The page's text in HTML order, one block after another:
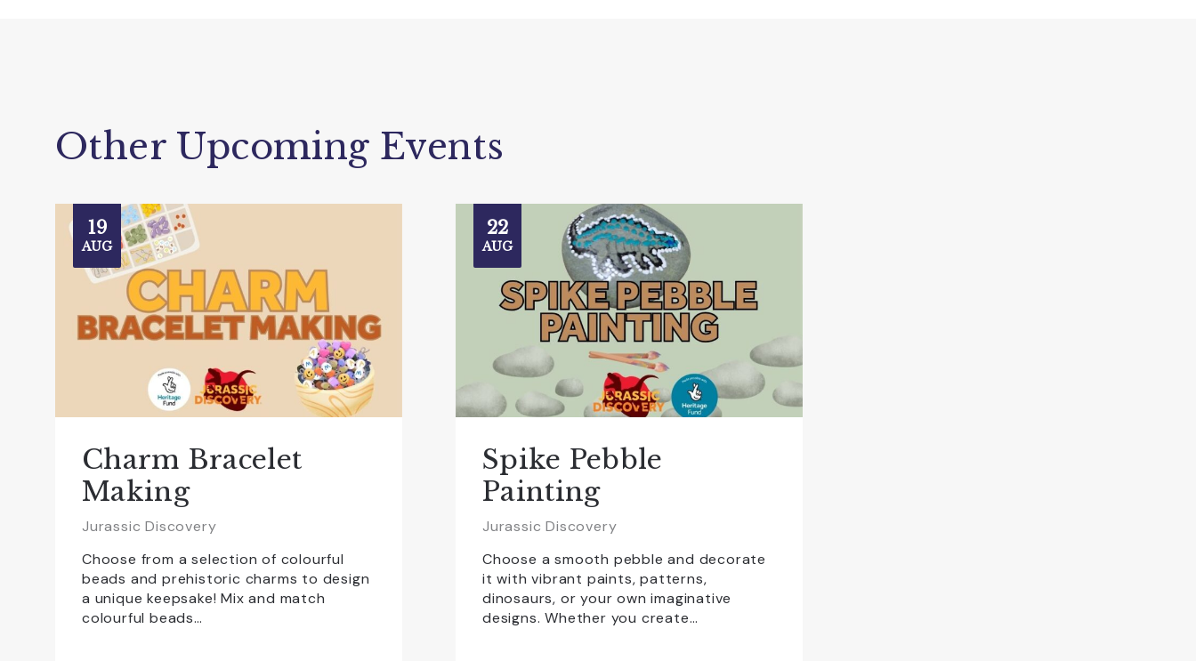
Other Upcoming Events
19
AUG
Charm Bracelet
Making
Jurassic Discovery
Choose from a selection of colourful
beads and prehistoric charms to design
a unique keepsake! Mix and match
colourful beads…
22
AUG
Spike Pebble
Painting
Jurassic Discovery
Choose a smooth pebble and decorate
it with vibrant paints, patterns,
dinosaurs, or your own imaginative
designs. Whether you create…